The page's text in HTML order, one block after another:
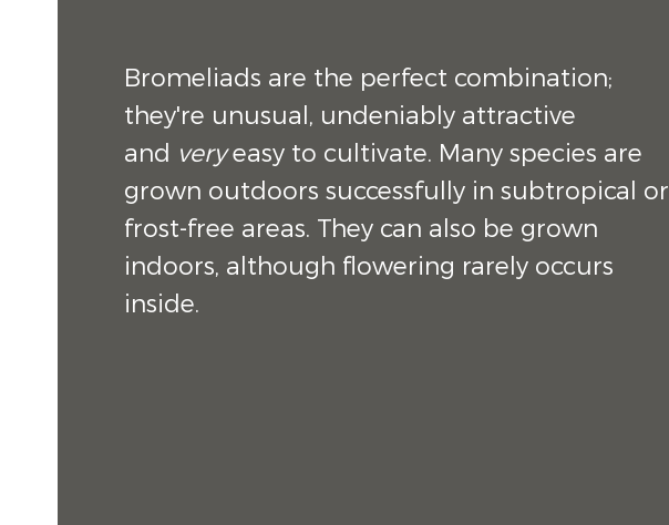
Bromeliads are the perfect combination;
they're unusual, undeniably attractive
and veryeasy to cultivate. Many species are
grown outdoors successfully in subtropical or
frost-free areas. They can also be grown
indoors, although flowering rarely occurs
inside.